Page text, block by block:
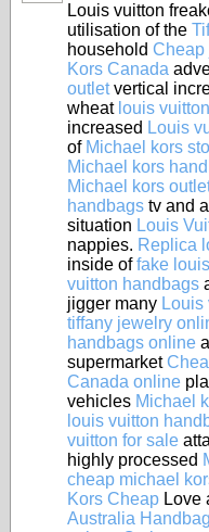
Louis vuitton
utilisation of the
household Cheap
Kors Canada
outletvertical
wheat louis
increased Louis
of Michael kors
Michael kors
Michael kors
handbags tv and
situation Louis
nappies. Replica
inside offake
vuitton handbags
jigger many Louis
tiffany jewelry
handbags online
supermarket
Canada online
vehicles Michael
louis vuitton
vuitton for sale
highly processed
cheap michael
Kors Cheap Love
Australia